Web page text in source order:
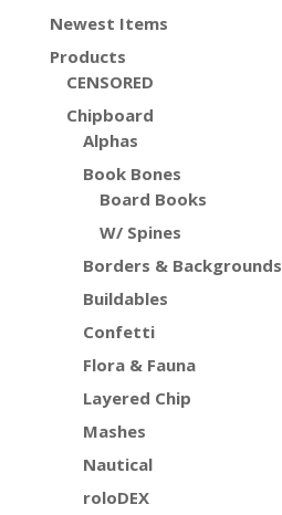
Newest Items
Products
CENSORED
Chipboard
Alphas
Book Bones
Board Books
W/ Spines
Borders & Backgrounds
Buildables
Confetti
Flora & Fauna
Layered Chip
Mashes
Nautical
roloDEX